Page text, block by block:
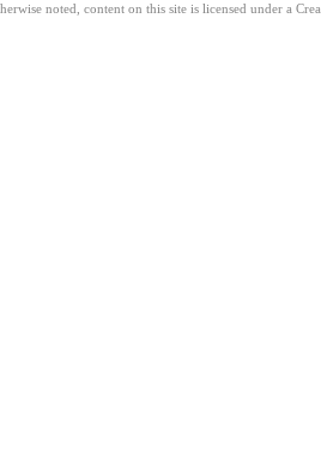
noted, content on this site is licensed under a